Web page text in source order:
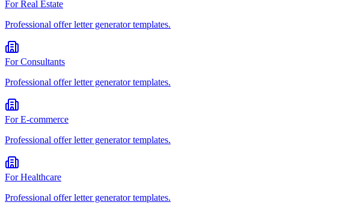
ForReal Estate
Professional offer letter generatortemplates.
ForConsultants
Professional offer letter generatortemplates.
ForE-commerce
Professional offer letter generatortemplates.
ForHealthcare
Professional offer letter generatortemplates.